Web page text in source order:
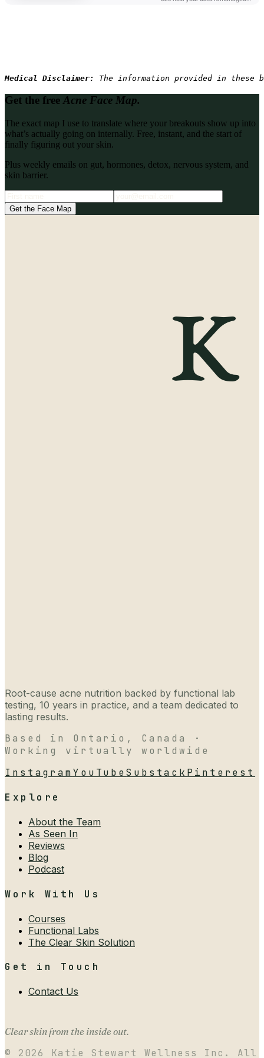
Medical Disclaimer: The information provided in
Get the free Acne Face Map.
The exact map I use to translate where your breakouts show up into
what’s actually going on internally. Free, instant, and the start of
finally figuring out your skin.
Plus weekly emails on gut, hormones, detox, nervous system, and
skin barrier.
Get the Face Map
Root-cause acne nutrition backed by functional lab
testing, 10 years in practice, and a team dedicated to
lasting results.
Based in Ontario, Canada ·
Working virtually worldwide
InstagramYouTubeSubstack Pinterest
Explore
About the Team
As Seen In
Reviews
Blog
Podcast
Work With Us
Courses
Functional Labs
The Clear Skin Solution
Get in Touch
Contact Us
Clear skin from the inside out.
© 2026
Katie Stewart Wellness Inc. All